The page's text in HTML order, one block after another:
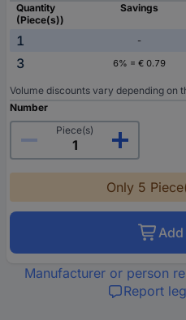
Quantity
(Piece(s))
Savings
1 -
3
6% = € 0.79
Volume discounts vary depending on
Number
Piece(s)
Only 5
Manufacturer or person
Report